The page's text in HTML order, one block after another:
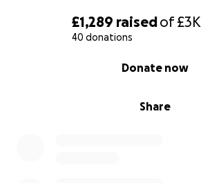
£1,289 raisedof£3K
40 donations
Share
Donate now